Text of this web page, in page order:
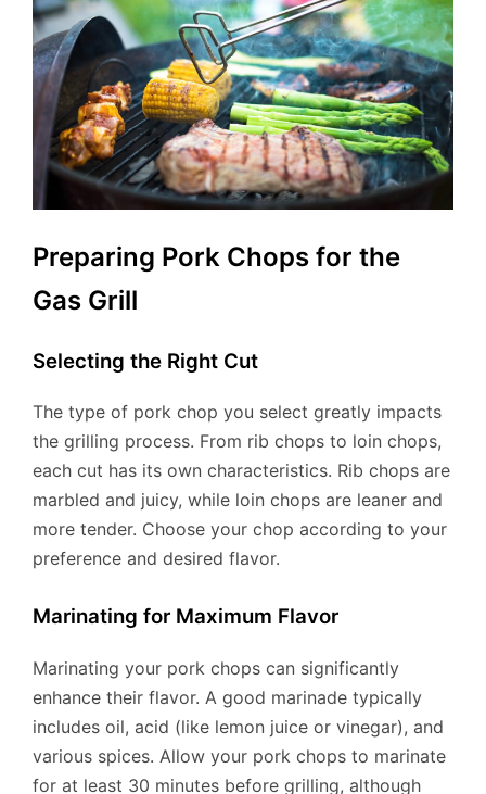
Preparing Pork Chops for the
Gas Grill
Selecting the Right Cut
The type of pork chop you select greatly impacts
the grilling process. From rib chops to loin chops,
each cut has its own characteristics. Rib chops are
marbled and juicy, while loin chops are leaner and
more tender. Choose your chop according to your
preference and desired flavor.
Marinating for Maximum Flavor
Marinating your pork chops can significantly
enhance their flavor. A good marinade typically
includes oil, acid (like lemon juice or vinegar), and
various spices. Allow your pork chops to marinate
for at least 30 minutes before grilling, although